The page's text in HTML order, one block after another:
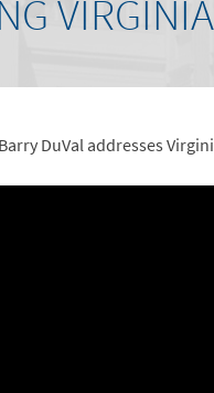
DuVal addresses